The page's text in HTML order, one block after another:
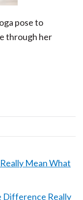
pose to
through her
Mean What
Difference Really